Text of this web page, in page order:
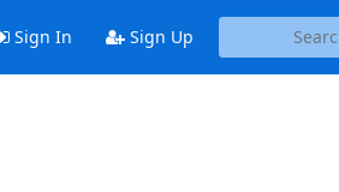
Sign In Sign Up